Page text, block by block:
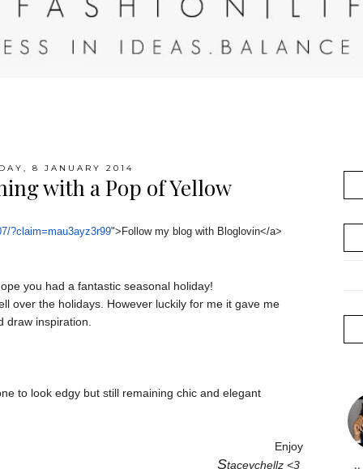
8 JANUARY 2014
with a Pop of Yellow
?claim=mau3ayz3r99">Follow my blog with Bloglovin</a>
you had a fantastic seasonal holiday!
over the holidays. However luckily for me it gave me
draw inspiration.
to look edgy but still remaining chic and elegant
Enjoy
Staceychellz <3